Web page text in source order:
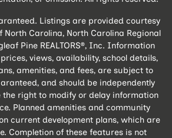
Listings are provided courtesy
North Carolina, North Carolina Regional
Pine REALTORS®, Inc. Information
views, availability, school details,
amenities, and fees, are subject to
and should be independently
the right to modify or delay information
Planned amenities and community
current development plans, which are
Completion of these features is not